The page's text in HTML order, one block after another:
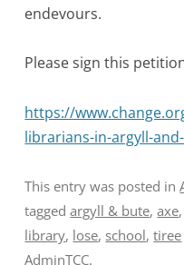
endevours.
Please sign this
https://
librarians-in-argyll-
This entry was posted in
taggedargyll & bute,axe,
library, lose, school,tiree
AdminTCC.